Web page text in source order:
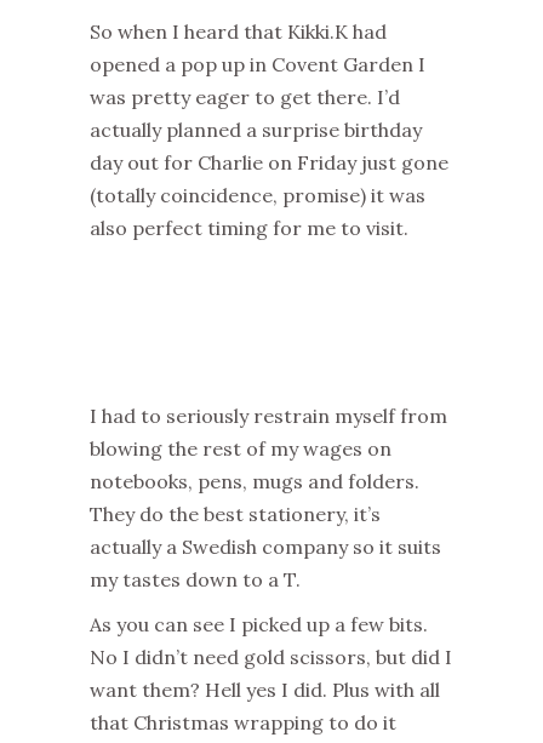
So when I heard that Kikki.K had
opened a pop up in Covent Garden I
was pretty eager to get there. I’d
actually planned a surprise birthday
day out for Charlie on Friday just gone
(totally coincidence, promise) it was
also perfect timing for me to visit.
I had to seriously restrain myself from
blowing the rest of my wages on
notebooks, pens, mugs and folders.
They do the best stationery, it’s
actually a Swedish company so it suits
my tastes down to a T.
As you can see I picked up a few bits.
No I didn’t need gold scissors, but did I
want them? Hell yes I did. Plus with all
that Christmas wrapping to do it